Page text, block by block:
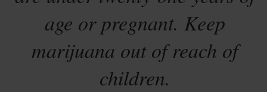
age or pregnant. Keep
marijuana out of reach of
children.